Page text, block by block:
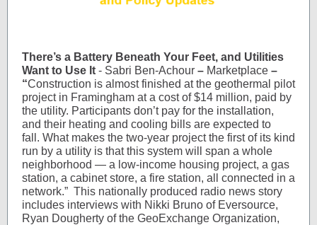
There’s a Battery Beneath Your Feet, and Utilities
Want to Use It - Sabri Ben-Achour – Marketplace –
“Construction is almost finished at the geothermal pilot
project in Framingham at a cost of $14 million, paid by
the utility. Participants don’t pay for the installation,
and their heating and cooling bills are expected to
fall. What makes the two-year project the first of its kind
run by a utility is that this system will span a whole
neighborhood — a low-income housing project, a gas
station, a cabinet store, a fire station, all connected in a
network.” This nationally produced radio news story
includes interviews with Nikki Bruno of Eversource,
Ryan Dougherty of the GeoExchange Organization,